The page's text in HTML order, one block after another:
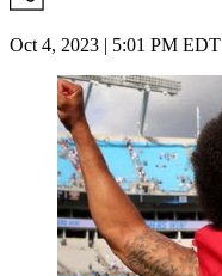
Oct 4, 2023 | 5:01 PM EDT